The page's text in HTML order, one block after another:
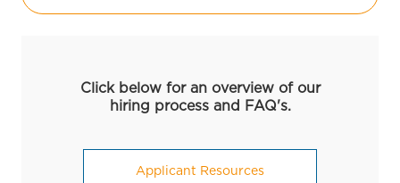
Click below for an overview of our
hiring process and FAQ's.
Applicant Resources